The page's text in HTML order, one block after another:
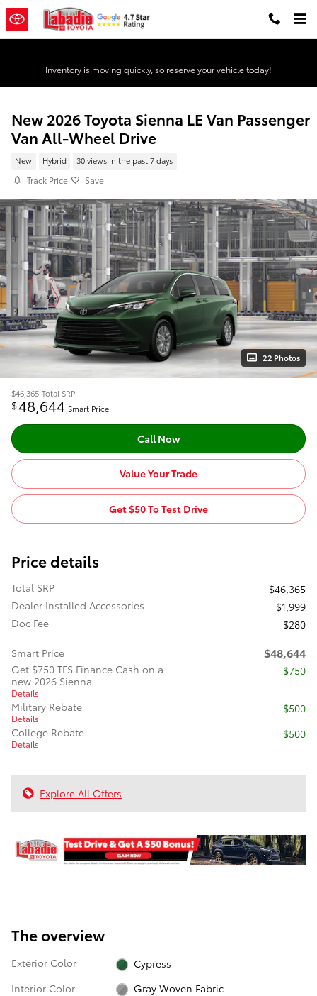
Skip to main content
Inventory is moving quickly, so reserve your vehicle today!
New 2026 Toyota Sienna LE Van Passenger
Van All-Wheel Drive
New Hybrid 30 views in the past 7 days
Track Price Save
22 Photos
$46,365 Total SRP
$48,644 Smart Price
Call Now
Value Your Trade
Get $50 To Test Drive
Price details
Total SRP
$46,365
Dealer Installed Accessories
$1,999
Doc Fee
$280
Smart Price
$48,644
Get $750 TFS Finance Cash on a
new 2026 Sienna.
Details
$750
Military Rebate
Details
$500
College Rebate
Details
$500
Explore All Offers
The overview
Exterior Color
Cypress
Interior Color
Gray Woven Fabric